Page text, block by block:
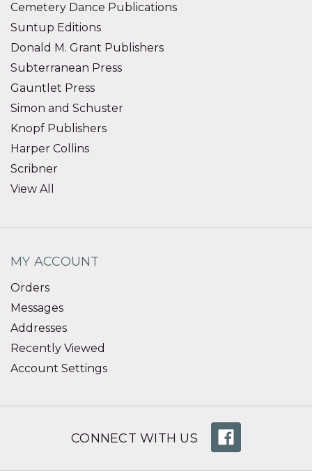
Cemetery Dance Publications
Suntup Editions
Donald M. Grant Publishers
Subterranean Press
Gauntlet Press
Simon and Schuster
Knopf Publishers
Harper Collins
Scribner
View All
MY ACCOUNT
Orders
Messages
Addresses
Recently Viewed
Account Settings
CONNECT WITH US